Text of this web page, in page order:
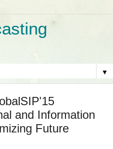
▼
and Information
Future